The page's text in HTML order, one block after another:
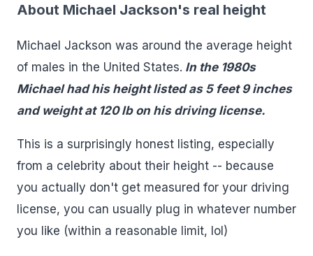
About Michael Jackson's real height
Michael Jackson was around the average height
of males in the United States. In the 1980s
Michael had his height listed as 5 feet 9 inches
and weight at 120 lb on his driving license.
This is a surprisingly honest listing, especially
from a celebrity about their height -- because
you actually don't get measured for your driving
license, you can usually plug in whatever number
you like (within a reasonable limit, lol)